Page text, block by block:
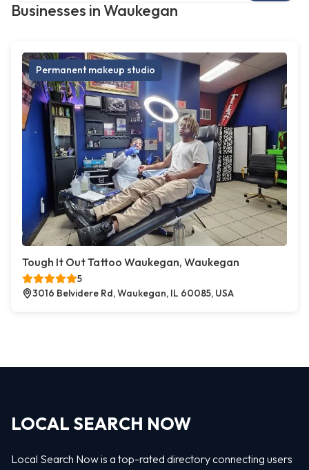
Businesses in Waukegan
Permanent makeup studio
Tough It Out Tattoo Waukegan, Waukegan
5
3016 Belvidere Rd, Waukegan, IL 60085, USA
LOCAL SEARCH NOW
Local Search Now is a top-rated directory connecting users